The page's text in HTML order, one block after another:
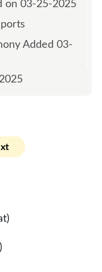
on 03-25-2025
Added 03-